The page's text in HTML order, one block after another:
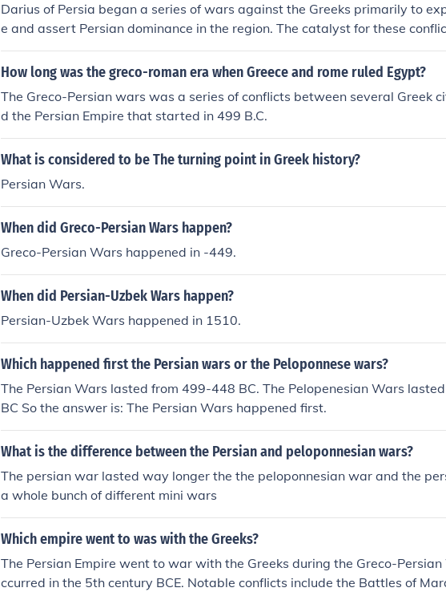
Darius of Persia began a series of wars against the Greeks primarily to
e and assert Persian dominance in the region. The catalyst for these
ian Revolt (499-494 BCE), where Greek city-states in Asia Minor rebelled
n rule, prompting Darius to seek retribution. Additionally, he aimed to
nated in the famous battles of Marathon and later conflicts during the
rs.
How long was the greco-roman era when Greece and rome ruled Egypt?
The Greco-Persian wars was a series of conflicts between several Greek
d the Persian Empire that started in 499 B.C.
What is considered to be The turning point in Greek history?
Persian Wars.
When did Greco-Persian Wars happen?
Greco-Persian Wars happened in -449.
When did Persian-Uzbek Wars happen?
Persian-Uzbek Wars happened in 1510.
Which happened first the Persian wars or the Peloponnese wars?
The Persian Wars lasted from 499-448 BC. The Pelopenesian Wars
BC So the answer is: The Persian Wars happened first.
What is the difference between the Persian and peloponnesian wars?
The persian war lasted way longer the the peloponnesian war and the
a whole bunch of different mini wars
Which empire went to was with the Greeks?
The Persian Empire went to war with the Greeks during the Greco-
ccurred in the 5th century BCE. Notable conflicts include the Battles of